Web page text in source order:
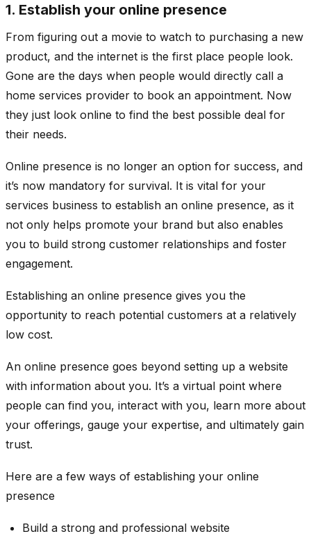
1. Establish your online presence
From figuring out a movie to watch to purchasing a new
product, and the internet is the first place people look.
Gone are the days when people would directly call a
home services provider to book an appointment. Now
they just look online to find the best possible deal for
their needs.
Online presence is no longer an option for success, and
it’s now mandatory for survival. It is vital for your
services business to establish an online presence, as it
not only helps promote your brand but also enables
you to build strong customer relationships and foster
engagement.
Establishing an online presence gives you the
opportunity to reach potential customers at a relatively
low cost.
An online presence goes beyond setting up a website
with information about you. It’s a virtual point where
people can find you, interact with you, learn more about
your offerings, gauge your expertise, and ultimately gain
trust.
Here are a few ways of establishing your online
presence
Build a strong and professional website